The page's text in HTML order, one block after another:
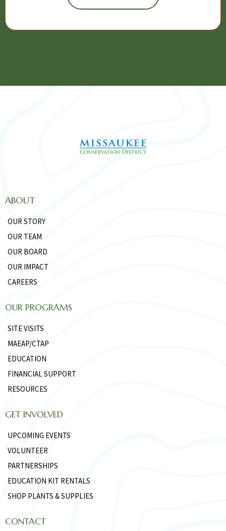
ABOUT
OUR STORY
OUR TEAM
OUR BOARD
OUR IMPACT
CAREERS
OUR PROGRAMS
SITE VISITS
MAEAP/CTAP
EDUCATION
FINANCIAL SUPPORT
RESOURCES
GET INVOLVED
UPCOMING EVENTS
VOLUNTEER
PARTNERSHIPS
EDUCATION KIT RENTALS
SHOP PLANTS & SUPPLIES
CONTACT